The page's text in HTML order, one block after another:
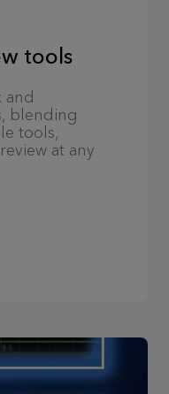
tools
and
blending
tools,
at any